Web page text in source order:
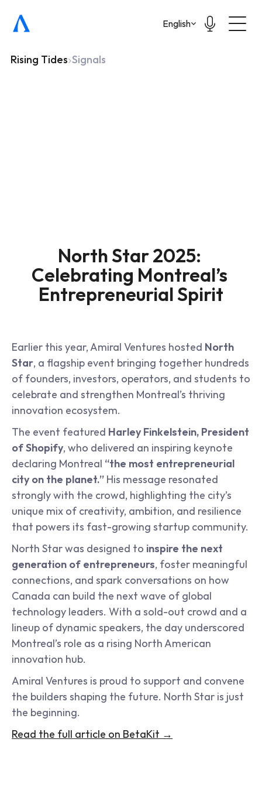
Select Language
English
Rising Tides Signals
North Star 2025:
Celebrating Montreal’s
Entrepreneurial Spirit
Earlier this year, Amiral Ventures hosted North
Star, a flagship event bringing together hundreds
of founders, investors, operators, and students to
celebrate and strengthen Montreal’s thriving
innovation ecosystem.
The event featured Harley Finkelstein, President
of Shopify, who delivered an inspiring keynote
declaring Montreal “the most entrepreneurial
city on the planet.” His message resonated
strongly with the crowd, highlighting the city’s
unique mix of creativity, ambition, and resilience
that powers its fast-growing startup community.
North Star was designed to inspire the next
generation of entrepreneurs, foster meaningful
connections, and spark conversations on how
Canada can build the next wave of global
technology leaders. With a sold-out crowd and a
lineup of dynamic speakers, the day underscored
Montreal’s role as a rising North American
innovation hub.
Amiral Ventures is proud to support and convene
the builders shaping the future. North Star is just
the beginning.
Read the full article on BetaKit →